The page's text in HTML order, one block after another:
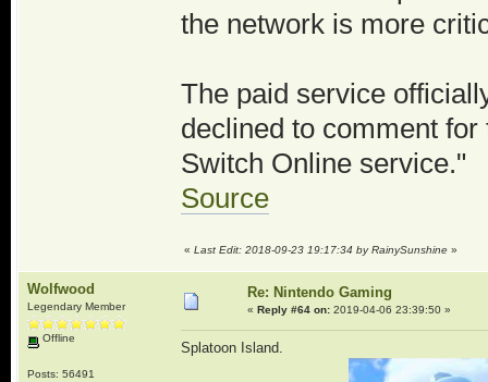
the network is more
The paid service
declined to comment
Switch Online service."
Source
« Last Edit: 2018-09-23 19:17:34 by RainySunshine»
Wolfwood
Legendary Member
Offline
Posts: 56491
Re: Nintendo Gaming
« Reply #64 on:2019-04-06 23:39:50 »
Splatoon Island.